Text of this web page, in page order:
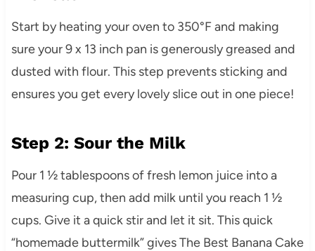
Start by heating your oven to 350°F and making
sure your 9 x 13 inch pan is generously greased and
dusted with flour. This step prevents sticking and
ensures you get every lovely slice out in one piece!
Step 2: Sour the Milk
Pour 1 ½ tablespoons of fresh lemon juice into a
measuring cup, then add milk until you reach 1 ½
cups. Give it a quick stir and let it sit. This quick
“homemade buttermilk” gives The Best Banana Cake